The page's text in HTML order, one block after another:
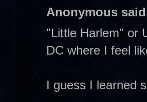
Anonymous
"Little Harlem" or
DC where I feel
I guess I learned